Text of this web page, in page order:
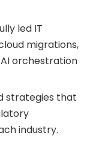
led IT
migrations,
orchestration
strategies that
industry.